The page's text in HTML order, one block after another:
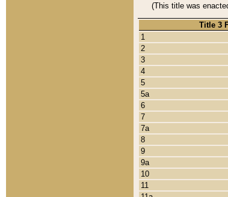
(This title was
Title 3
1
2
3
4
5
5a
6
7
7a
8
9
9a
10
11